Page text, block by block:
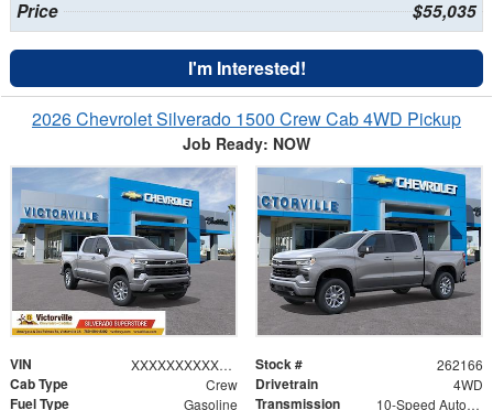
Price $55,035
I'm Interested!
2026 Chevrolet Silverado 1500 Crew Cab 4WD Pickup
Job Ready: NOW
VIN XXXXXXXXXXX374625 Stock # 262166
Cab Type Crew Drivetrain 4WD
Fuel Type Gasoline Transmission 10-Speed Automatic